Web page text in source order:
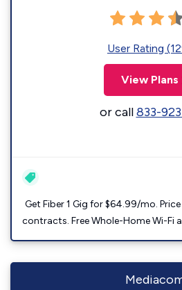
User Rating
View Plans
or call833-
Get Fiber 1 Gig for $64.99/mo.
contracts. Free Whole-Home Wi-Fi